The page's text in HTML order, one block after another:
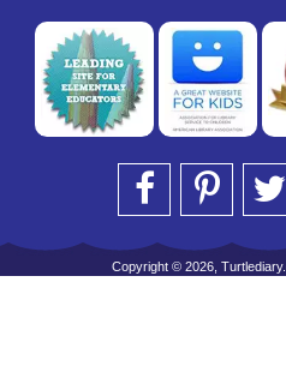
Copyright © 2026,